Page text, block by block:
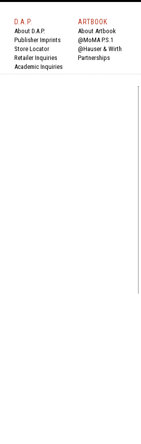
D.A.P.
About D.A.P.
Publisher Imprints
Store Locator
Retailer Inquiries
Academic Inquiries
ARTBOOK
About Artbook
@MoMA P.S.1
@Hauser & Wirth
Partnerships